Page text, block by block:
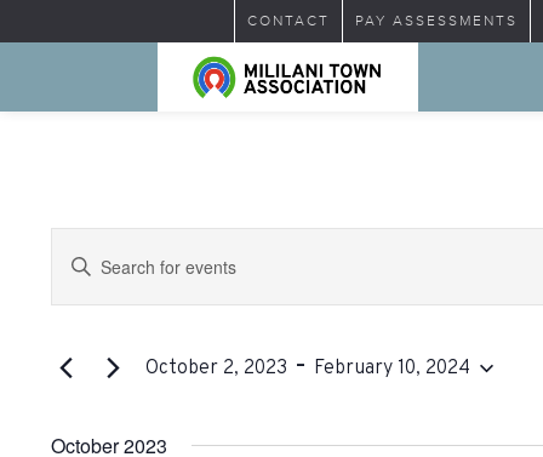
CONTACT PAY ASSESSMENTS
Events
Search
Views
Enter
Keyword.
Search
Events
October 2, 2023 - February 10, 2024
October 2023